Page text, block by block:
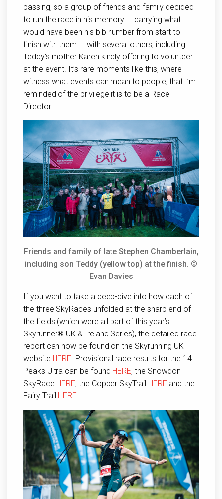
passing, so a group of friends and family decided
to run the race in his memory — carrying what
would have been his bib number from start to
finish with them — with several others, including
Teddy’s mother Karen kindly offering to volunteer
at the event. It’s rare moments like this, where I
witness what events can mean to people, that I’m
reminded of the privilege it is to be a Race
Director.
Friends and family of late Stephen Chamberlain,
including son Teddy (yellow top) at the finish. ©
Evan Davies
If you want to take a deep-dive into how each of
the three SkyRaces unfolded at the sharp end of
the fields (which were all part of this year’s
Skyrunner® UK & Ireland Series), the detailed race
report can now be found on the Skyrunning UK
website HERE . Provisional race results for the 14
Peaks Ultra can be found HERE, the Snowdon
SkyRace HERE, the Copper SkyTrail HERE and the
Fairy Trail HERE